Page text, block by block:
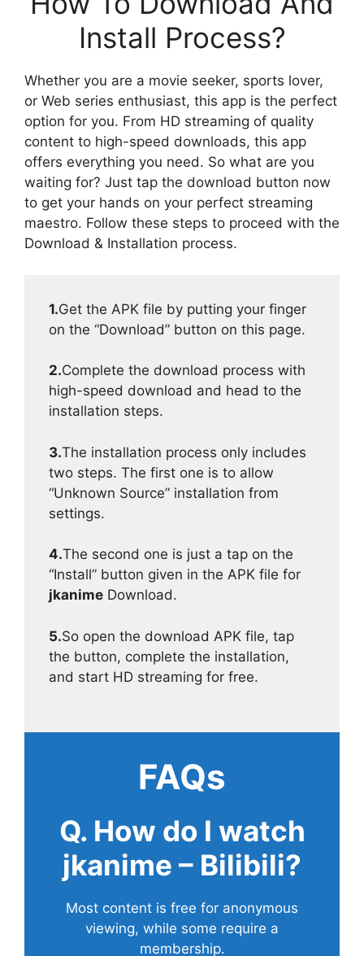
Install Process?
Whether you are a movie seeker, sports lover,
or Web series enthusiast, this app is the perfect
option for you. From HD streaming of quality
content to high-speed downloads, this app
offers everything you need. So what are you
waiting for? Just tap the download button now
to get your hands on your perfect streaming
maestro. Follow these steps to proceed with the
Download & Installation process.
1.Get the APK file by putting your finger
on the “Download” button on this page.
2.Complete the download process with
high-speed download and head to the
installation steps.
3.The installation process only includes
two steps. The first one is to allow
“Unknown Source” installation from
settings.
4.The second one is just a tap on the
“Install” button given in the APK file for
jkanime Download.
5.So open the download APK file, tap
the button, complete the installation,
and start HD streaming for free.
FAQs
Q. How do I watch
jkanime – Bilibili?
Most content is free for anonymous
viewing, while some require a
membership.